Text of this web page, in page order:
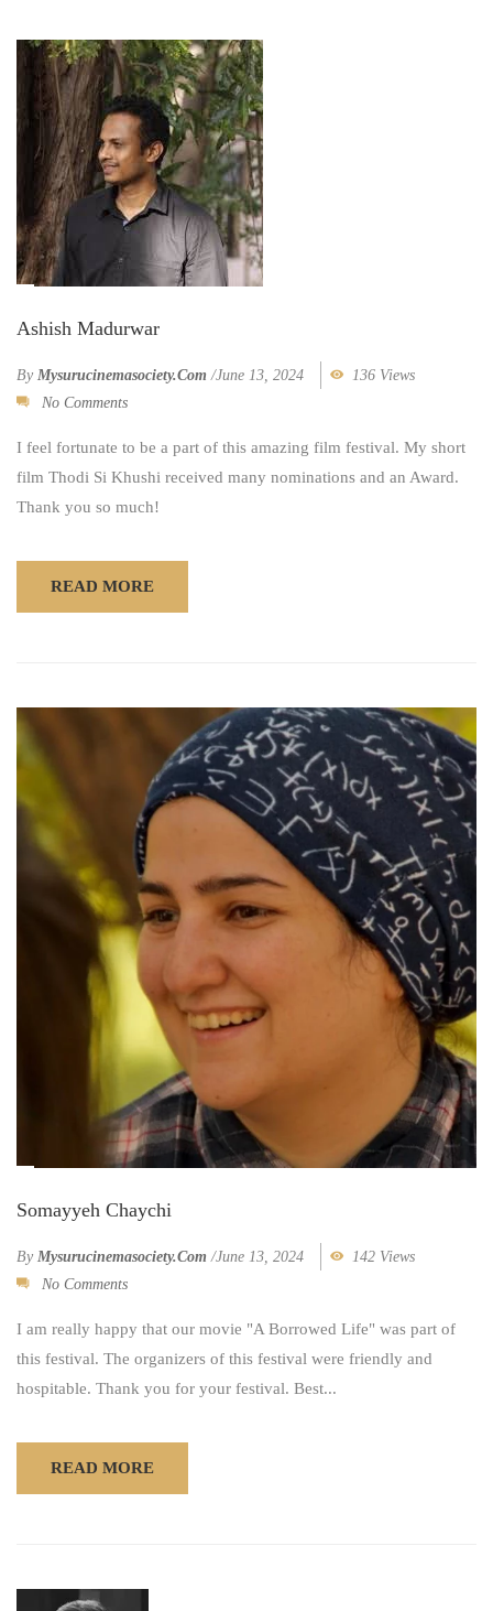
Ashish Madurwar
By Mysurucinemasociety.com /June 13, 2024
136 Views
No Comments
I feel fortunate to be a part of this amazing film festival. My short
film Thodi Si Khushi received many nominations and an Award.
Thank you so much!
READ MORE
Somayyeh Chaychi
By Mysurucinemasociety.com /June 13, 2024
142 Views
No Comments
I am really happy that our movie "A Borrowed Life" was part of
this festival. The organizers of this festival were friendly and
hospitable. Thank you for your festival. Best...
READ MORE